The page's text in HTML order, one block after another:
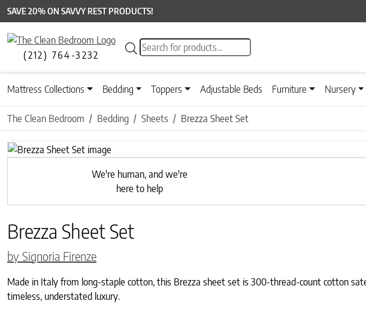
SAVE 20% ON SAVVY REST PRODUCTS!
(212) 764-3232
Products search
Mattress Collections Bedding Toppers Adjustable Beds Furniture Nursery
The Clean Bedroom Bedding Sheets Brezza Sheet Set
Previous
We're human, and we're
here to help
Brezza Sheet Set
by Signoria Firenze
Made in Italy from long-staple cotton, this Brezza sheet set is 300-thread-count cotton
timeless, understated luxury.